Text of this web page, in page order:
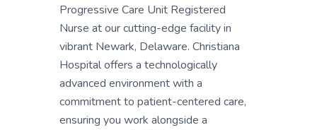
Progressive Care Unit Registered
Nurse at our cutting-edge facility in
vibrant Newark, Delaware. Christiana
Hospital offers a technologically
advanced environment with a
commitment to patient-centered care,
ensuring you work alongside a